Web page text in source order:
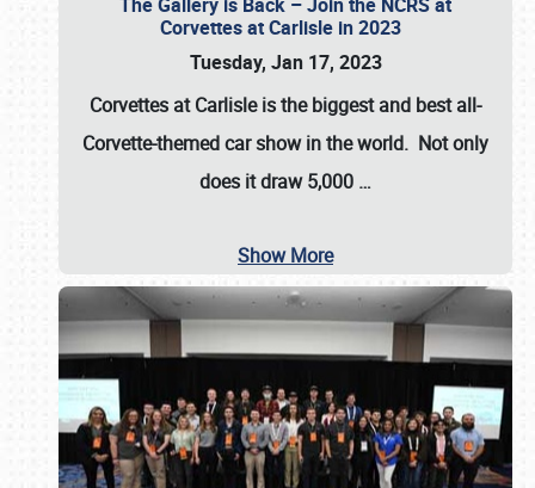
Corvettes at Carlisle in 2023
Tuesday, Jan 17, 2023
Corvettes at Carlisleis the biggest and best all-
Corvette-themed car show in the world. Not only
does it draw5,000 …
Show More